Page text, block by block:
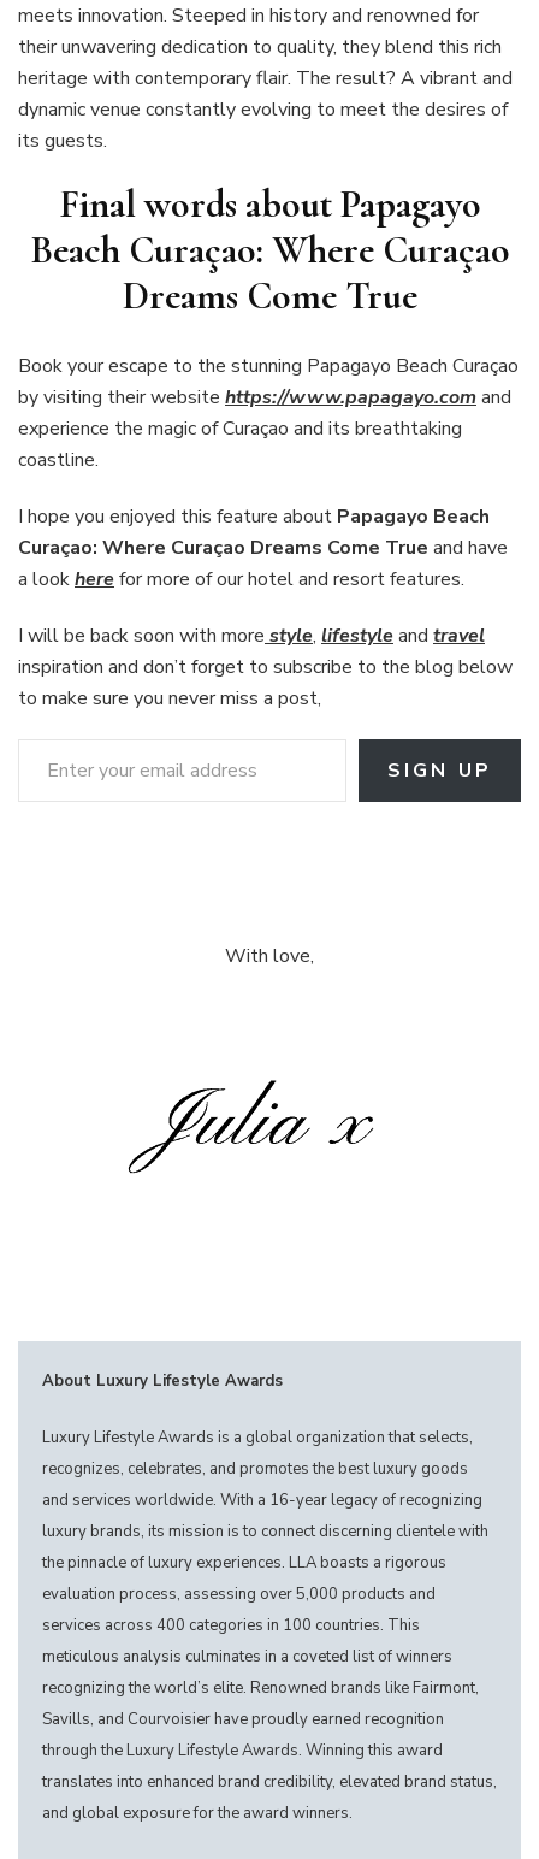
meets innovation. Steeped in history and renowned for
their unwavering dedication to quality, they blend this rich
heritage with contemporary flair. The result? A vibrant and
dynamic venue constantly evolving to meet the desires of
its guests.
Final words aboutPapagayo
Beach Curaçao: Where Curaçao
Dreams Come True
Book your escape to the stunning Papagayo Beach Curaçao
by visiting their website https://www.papagayo.comand
experience the magic of Curaçao and its breathtaking
coastline.
I hope you enjoyed this feature about Papagayo Beach
Curaçao: Where Curaçao Dreams Come True and have
a lookherefor more of our hotel and resort features.
I will be back soon with more style, lifestyleand travel
inspiration and don’t forget to subscribe to the blog below
to make sure you never miss a post,
Enter your email address
SIGN UP
With love,
About Luxury Lifestyle Awards
Luxury Lifestyle Awards is a global organization that selects,
recognizes, celebrates, and promotes the best luxury goods
and services worldwide. With a 16-year legacy of recognizing
luxury brands, its mission is to connect discerning clientele with
the pinnacle of luxury experiences. LLA boasts a rigorous
evaluation process, assessing over 5,000 products and
services across 400 categories in 100 countries. This
meticulous analysis culminates in a coveted list of winners
recognizing the world’s elite. Renowned brands like Fairmont,
Savills, and Courvoisier have proudly earned recognition
through the Luxury Lifestyle Awards. Winning this award
translates into enhanced brand credibility, elevated brand status,
and global exposure for the award winners.